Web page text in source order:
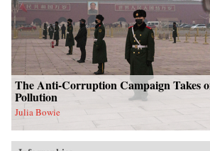
The Anti-Corruption Campaign Takes
Pollution
Julia Bowie